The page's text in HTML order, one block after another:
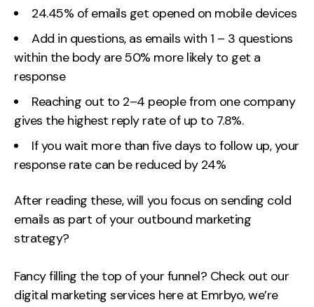
24.45% of emails get opened on mobile devices
Add in questions, as emails with 1 – 3 questions
within the body are 50% more likely to get a
response
Reaching out to 2–4 people from one company
gives the highest reply rate of up to 7.8%.
If you wait more than five days to follow up, your
response rate can be reduced by 24%
After reading these, will you focus on sending cold
emails as part of your outbound marketing
strategy?
Fancy filling the top of your funnel? Check out our
digital marketing services here at Emrbyo, we’re